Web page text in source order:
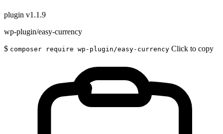
plugin v1.1.9
wp-plugin/easy-currency
$ composer require wp-plugin/easy-currency Click to copy